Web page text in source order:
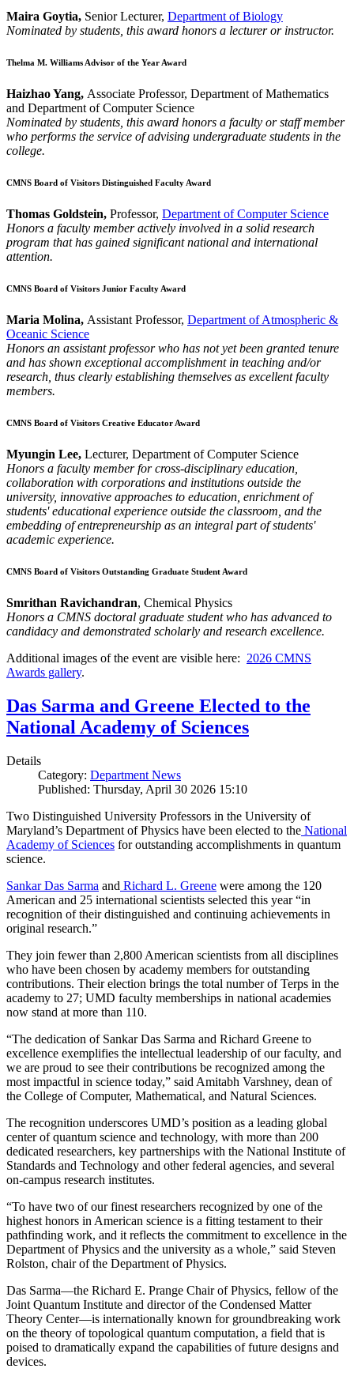
Maira Goytia, Senior Lecturer, Department of Biology
Nominated by students, this award honors a lecturer or instructor.
Thelma M. Williams Advisor of the Year Award
Haizhao Yang, Associate Professor, Department of Mathematics
and Department of Computer Science
Nominated by students, this award honors a faculty or staff member
who performs the service of advising undergraduate students in the
college.
CMNS Board of Visitors Distinguished Faculty Award
Thomas Goldstein, Professor, Department of Computer Science
Honors a faculty member actively involved in a solid research
program that has gained significant national and international
attention.
CMNS Board of Visitors Junior Faculty Award
Maria Molina, Assistant Professor, Department of Atmospheric &
Oceanic Science
Honors an assistant professor who has not yet been granted tenure
and has shown exceptional accomplishment in teaching and/or
research, thus clearly establishing themselves as excellent faculty
members.
CMNS Board of Visitors Creative Educator Award
Myungin Lee, Lecturer, Department of Computer Science
Honors a faculty member for cross-disciplinary education,
collaboration with corporations and institutions outside the
university, innovative approaches to education, enrichment of
students' educational experience outside the classroom, and the
embedding of entrepreneurship as an integral part of students'
academic experience.
CMNS Board of Visitors Outstanding Graduate Student Award
Smrithan Ravichandran, Chemical Physics
Honors a CMNS doctoral graduate student who has advanced to
candidacy and demonstrated scholarly and research excellence.
Additional images of the event are visible here: 2026 CMNS
Awards gallery.
Das Sarma and Greene Elected to the
National Academy of Sciences
Details
Category: Department News
Published: Thursday, April 30 2026 15:10
Two Distinguished University Professors in the University of
Maryland’s Department of Physics have been elected to the National
Academy of Sciences for outstanding accomplishments in quantum
science.
Sankar Das Sarma and Richard L. Greene were among the 120
American and 25 international scientists selected this year “in
recognition of their distinguished and continuing achievements in
original research.”
They join fewer than 2,800 American scientists from all disciplines
who have been chosen by academy members for outstanding
contributions. Their election brings the total number of Terps in the
academy to 27; UMD faculty memberships in national academies
now stand at more than 110.
“The dedication of Sankar Das Sarma and Richard Greene to
excellence exemplifies the intellectual leadership of our faculty, and
we are proud to see their contributions be recognized among the
most impactful in science today,” said Amitabh Varshney, dean of
the College of Computer, Mathematical, and Natural Sciences.
The recognition underscores UMD’s position as a leading global
center of quantum science and technology, with more than 200
dedicated researchers, key partnerships with the National Institute of
Standards and Technology and other federal agencies, and several
on-campus research institutes.
“To have two of our finest researchers recognized by one of the
highest honors in American science is a fitting testament to their
pathfinding work, and it reflects the commitment to excellence in the
Department of Physics and the university as a whole,” said Steven
Rolston, chair of the Department of Physics.
Das Sarma—the Richard E. Prange Chair of Physics, fellow of the
Joint Quantum Institute and director of the Condensed Matter
Theory Center—is internationally known for groundbreaking work
on the theory of topological quantum computation, a field that is
poised to dramatically expand the capabilities of future designs and
devices.